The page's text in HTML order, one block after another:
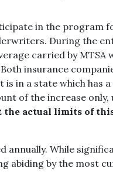
in the program
During the
carried by MTSA
insurance
is in a state which has
of the increase only,
actual limits of
annually. While
abiding by the most